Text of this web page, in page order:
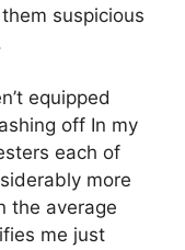
suspicious
equipped
off In my
each of
more
the average
me just